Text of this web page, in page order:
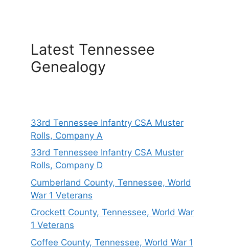
Latest Tennessee
Genealogy
33rd Tennessee Infantry CSA Muster
Rolls, Company A
33rd Tennessee Infantry CSA Muster
Rolls, Company D
Cumberland County, Tennessee, World
War 1 Veterans
Crockett County, Tennessee, World War
1 Veterans
Coffee County, Tennessee, World War 1